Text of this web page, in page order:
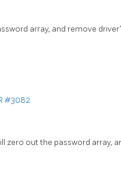
array, and remove
#3082
zero out the password array,